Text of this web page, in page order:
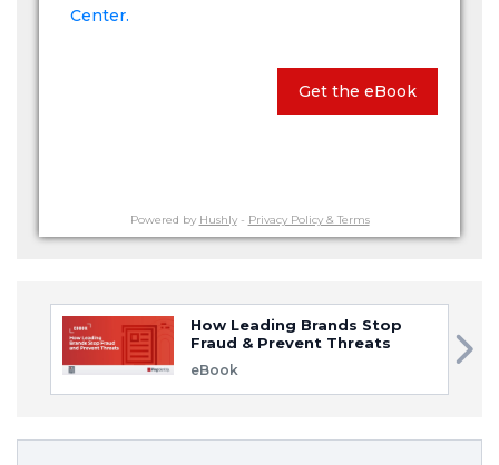
Center.
Get the eBook
Powered by Hushly- Privacy Policy & Terms
How Leading Brands Stop
Fraud & Prevent Threats
eBook